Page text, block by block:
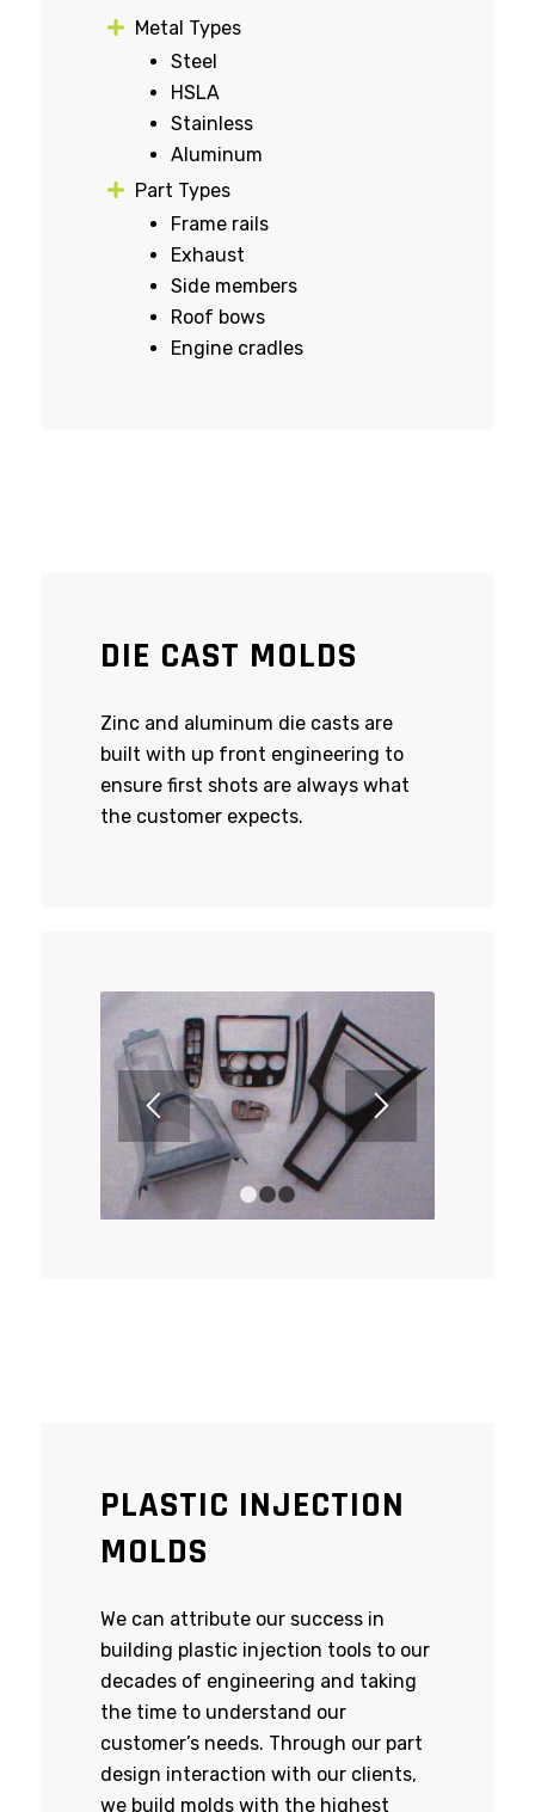
Metal Types
Steel
HSLA
Stainless
Aluminum
Part Types
Frame rails
Exhaust
Side members
Roof bows
Engine cradles
DIE CAST MOLDS
Zinc and aluminum die casts are
built with up front engineering to
ensure first shots are always what
the customer expects.
PLASTIC INJECTION
MOLDS
We can attribute our success in
building plastic injection tools to our
decades of engineering and taking
the time to understand our
customer’s needs. Through our part
design interaction with our clients,
we build molds with the highest